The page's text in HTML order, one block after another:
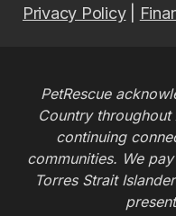
Privacy Policy|
PetRescue
Country
continuing
communities. We
Torres Strait